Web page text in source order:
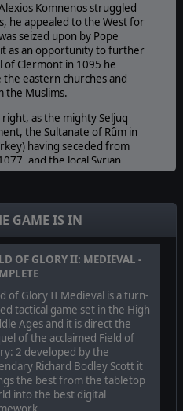
Komnenos struggled
he appealed to the West for
seized upon by Pope
as an opportunity to further
of Clermont in 1095 he
the eastern churches and
the Muslims.
as the mighty Seljuq
the Sultanate of Rûm in
having seceded from
and the local Syrian
independent and
a number of
and Syria. In doing so they
that would lead to two
to follow the First, as the
existence against a
states: the Fatimids,
the Mamluks, who
stronghold of Acre in
greater threat to Islamic
rapidly expanding
Shahdom by
GAME IS IN
OF GLORY II: MEDIEVAL -
of Glory II Medieval is a turn-
tactical game set in the High
Ages and it is direct the
of the acclaimed Field of
2 developed by the
Richard Bodley Scott it
the best from the tabletop
into the best digital